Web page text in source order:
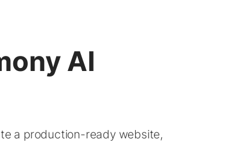
AI
a production-ready website,